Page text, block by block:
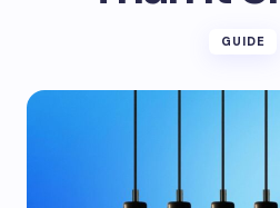
GUIDE